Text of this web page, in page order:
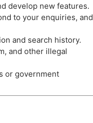
develop new features.
to your enquiries, and
and search history.
and other illegal
or government